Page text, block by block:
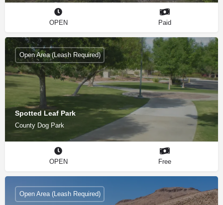
OPEN Paid
Spotted Leaf Park
County Dog Park
Open Area (Leash Required)
OPEN Free
Open Area (Leash Required)